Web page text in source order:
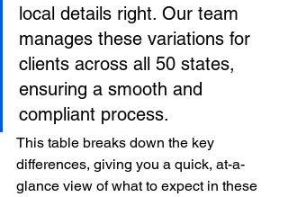
local details right. Our team
manages these variations for
clients across all 50 states,
ensuring a smooth and
compliant process.
This table breaks down the key
differences, giving you a quick, at-a-
glance view of what to expect in these